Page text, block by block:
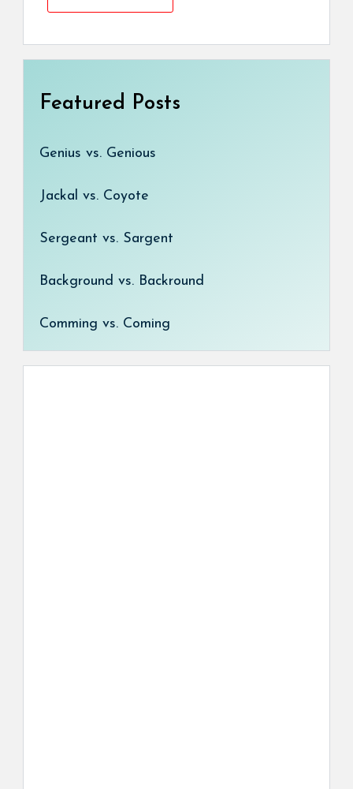
Featured Posts
Genius vs. Genious
Jackal vs. Coyote
Sergeant vs. Sargent
Background vs. Backround
Comming vs. Coming